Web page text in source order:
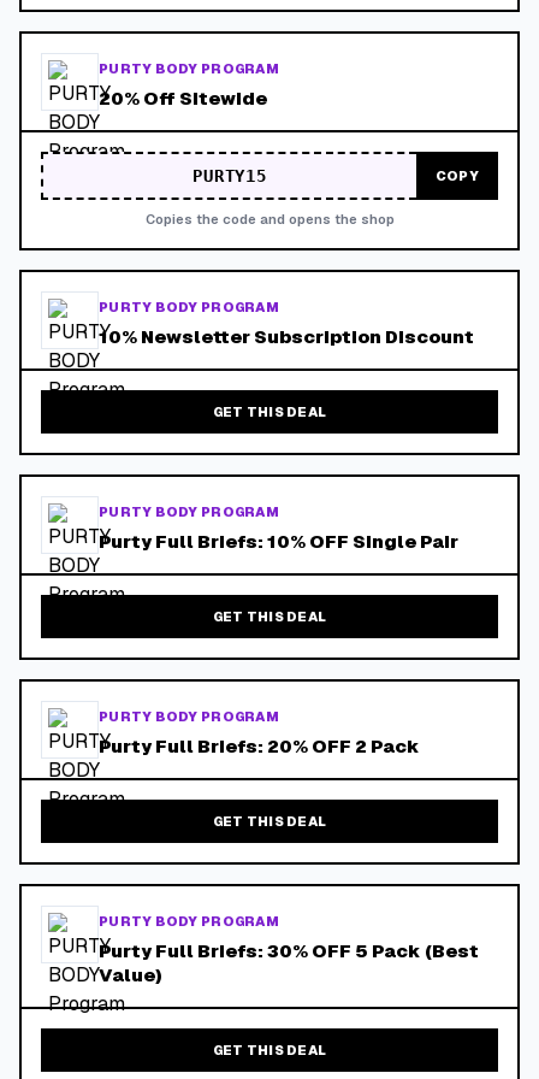
PURTY BODY PROGRAM
20% Off Sitewide
PURTY15 COPY
Copies the code and opens the shop
PURTY BODY PROGRAM
10% Newsletter Subscription Discount
GET THIS DEAL
PURTY BODY PROGRAM
Purty Full Briefs: 10% OFF Single Pair
GET THIS DEAL
PURTY BODY PROGRAM
Purty Full Briefs: 20% OFF 2 Pack
GET THIS DEAL
PURTY BODY PROGRAM
Purty Full Briefs: 30% OFF 5 Pack (Best
Value)
GET THIS DEAL